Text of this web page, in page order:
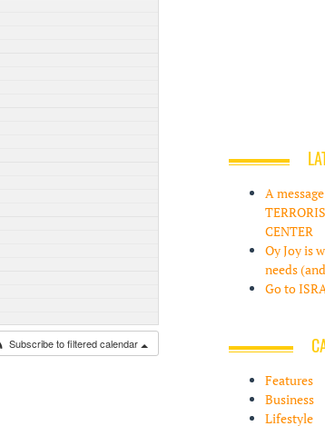
Subscribe to filtered calendar
A
CENTER
Oy Joy is
needs
Go to
Features
Business
Lifestyle